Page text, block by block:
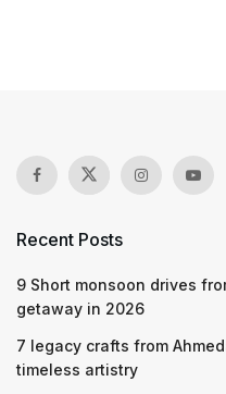
Recent Posts
9 Short monsoon drives
getaway in 2026
7 legacy crafts from
timeless artistry